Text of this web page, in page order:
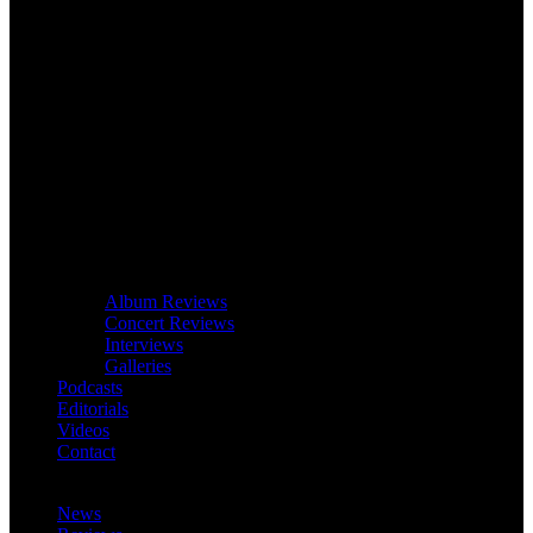
Album Reviews
Concert Reviews
Interviews
Galleries
Podcasts
Editorials
Videos
Contact
News